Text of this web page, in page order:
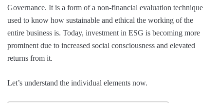
Governance. It is a form of a non-financial evaluation technique
used to know how sustainable and ethical the working of the
entire business is. Today, investment in ESG is becoming more
prominent due to increased social consciousness and elevated
returns from it.
Let’s understand the individual elements now.